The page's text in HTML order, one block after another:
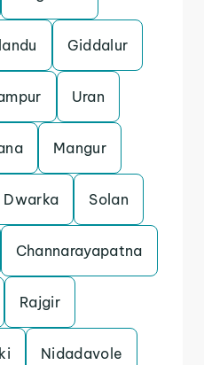
Giddalur
Uran
Mangur
Dwarka Solan
Channarayapatna
Rajgir
Nidadavole